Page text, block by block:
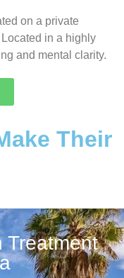
on a private
in a highly
and mental clarity.
Their
Treatment